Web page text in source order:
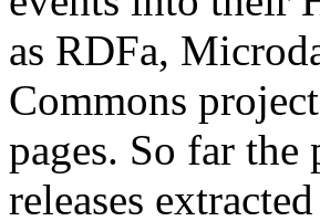
as RDFa,
Commons
pages. So far
releases